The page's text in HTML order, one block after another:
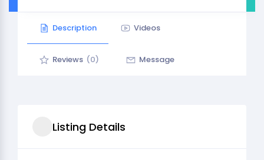
Description Videos
Reviews (0) Message
Listing Details